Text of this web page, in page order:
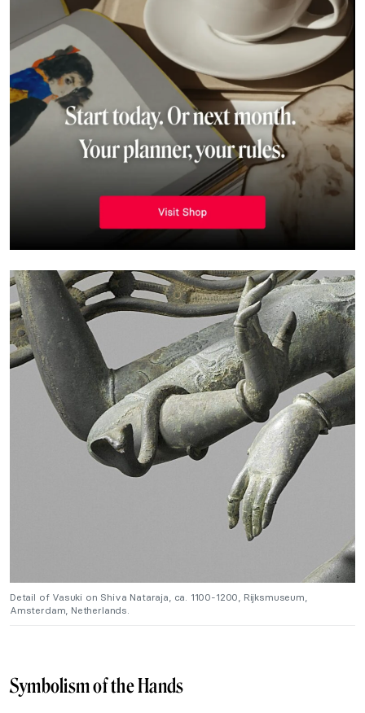
Detail of Vasuki on Shiva Nataraja, ca. 1100-1200, Rijksmuseum,
Amsterdam, Netherlands.
Symbolism of the Hands